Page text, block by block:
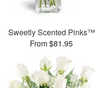
Sweetly Scented Pinks™
From $81.95